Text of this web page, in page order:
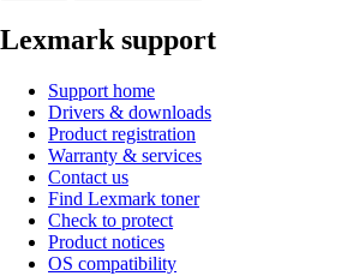
Lexmark support
Support home
Drivers & downloads
Product registration
Warranty & services
Contact us
Find Lexmark toner
Check to protect
Product notices
OS compatibility